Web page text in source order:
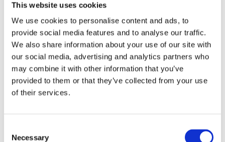
This website uses cookies
We use cookies to personalise content and ads, to
provide social media features and to analyse our traffic.
We also share information about your use of our site with
our social media, advertising and analytics partners who
may combine it with other information that you’ve
provided to them or that they’ve collected from your use
of their services.
Selection
Necessary
steps aimed at minimizing damage and
promoting recovery. The initial focus is on
immediate treatment to restore oxygen flow
and stabilize the patient, followed by
therapeutic hypothermia to protect the brain.
Long-term rehabilitation then supports